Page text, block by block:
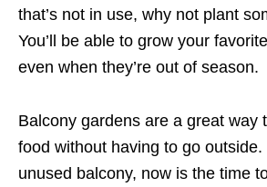
that’s not in use, why not plant
You’ll be able to grow your
even when they’re out of season.
Balcony gardens are a great way
food without having to go
unused balcony, now is the time